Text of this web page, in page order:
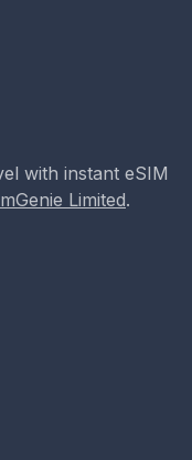
with instant eSIM
Limited.